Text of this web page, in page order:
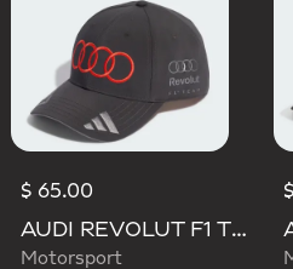
$ 65.00
AUDI REVOLUT F1 TEAM NICO HULKENBERG CAP
Motorsport